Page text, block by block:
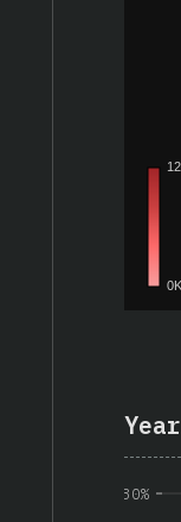
30%